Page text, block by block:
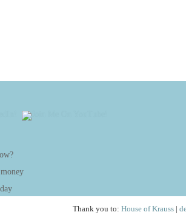
Thank you to: House of Krauss